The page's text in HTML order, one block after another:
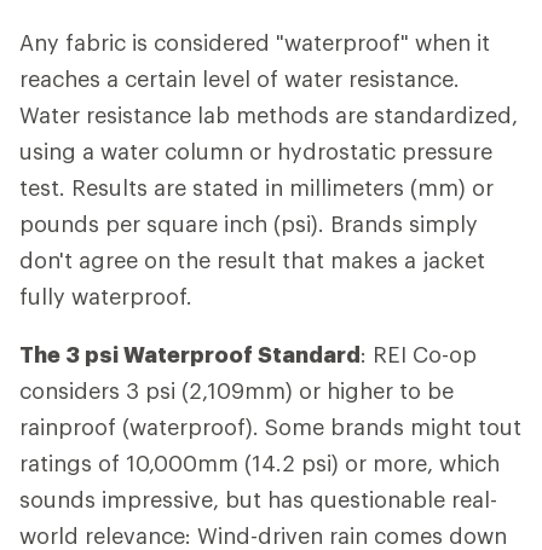
Any fabric is considered "waterproof" when it
reaches a certain level of water resistance.
Water resistance lab methods are standardized,
using a water column or hydrostatic pressure
test. Results are stated in millimeters (mm) or
pounds per square inch (psi). Brands simply
don't agree on the result that makes a jacket
fully waterproof.
The 3 psi Waterproof Standard: REI Co-op
considers 3 psi (2,109mm) or higher to be
rainproof (waterproof). Some brands might tout
ratings of 10,000mm (14.2 psi) or more, which
sounds impressive, but has questionable real-
world relevance: Wind-driven rain comes down